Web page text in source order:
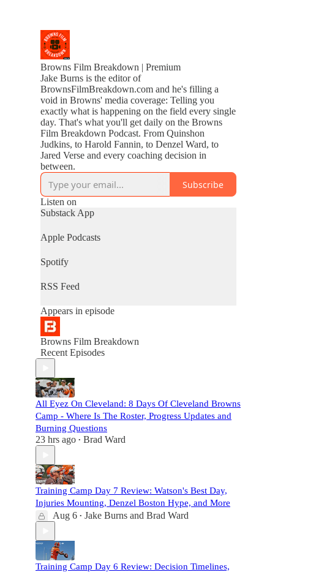
Browns Film Breakdown | Premium
Jake Burns is the editor of
BrownsFilmBreakdown.com and he's filling a
void in Browns' media coverage: Telling you
exactly what is happening on the field every single
day. That's what you'll get daily on the Browns
Film Breakdown Podcast. From Quinshon
Judkins, to Harold Fannin, to Denzel Ward, to
Jared Verse and every coaching decision in
between.
Subscribe
Listen on
Substack App
Apple Podcasts
Spotify
RSS Feed
Appears in episode
Browns Film Breakdown
Recent Episodes
All Eyez On Cleveland: 8 Days Of Cleveland Browns
Camp - Where Is The Roster, Progress Updates and
Burning Questions
23 hrs ago • Brad Ward
Training Camp Day 7 Review: Watson's Best Day,
Injuries Mounting, Denzel Boston Hype, and More
Aug 6 • Jake Burns and Brad Ward
Training Camp Day 6 Review: Decision Timelines,